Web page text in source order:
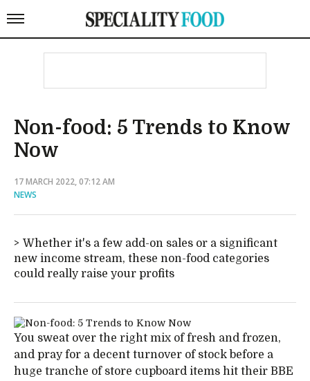
Non-food: 5 Trends to Know
Now
17 MARCH 2022, 07:12 AM
NEWS
Whether it's a few add-on sales or a significant
new income stream, these non-food categories
could really raise your profits
You sweat over the right mix of fresh and frozen,
and pray for a decent turnover of stock before a
huge tranche of store cupboard items hit their BBE